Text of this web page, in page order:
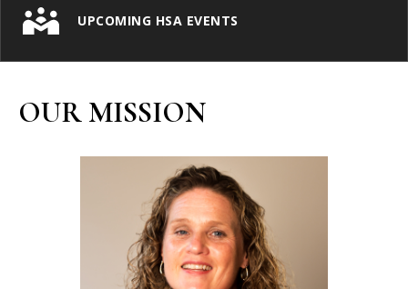
UPCOMING HSA EVENTS
OUR MISSION